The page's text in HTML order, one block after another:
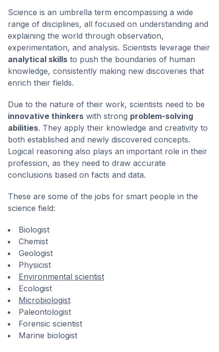
Science is an umbrella term encompassing a wide
range of disciplines, all focused on understanding and
explaining the world through observation,
experimentation, and analysis. Scientists leverage their
analytical skills to push the boundaries of human
knowledge, consistently making new discoveries that
enrich their fields.
Due to the nature of their work, scientists need to be
innovative thinkers with strong problem-solving
abilities. They apply their knowledge and creativity to
both established and newly discovered concepts.
Logical reasoning also plays an important role in their
profession, as they need to draw accurate
conclusions based on facts and data.
These are some of the jobs for smart people in the
science field:
Biologist
Chemist
Geologist
Physicist
Environmental scientist
Ecologist
Microbiologist
Paleontologist
Forensic scientist
Marine biologist